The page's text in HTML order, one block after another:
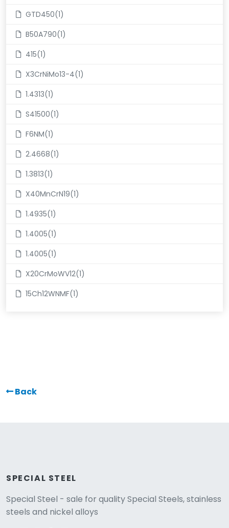
GTD450(1)
B50A790(1)
415(1)
X3CrNiMo13-4(1)
1.4313(1)
S41500(1)
F6NM(1)
2.4668(1)
1.3813(1)
X40MnCrN19(1)
1.4935(1)
1.4005(1)
1.4005(1)
X20CrMoWV12(1)
15Ch12WNMF(1)
Back
SPECIAL STEEL
Special Steel - sale for quality Special Steels, stainless
steels and nickel alloys